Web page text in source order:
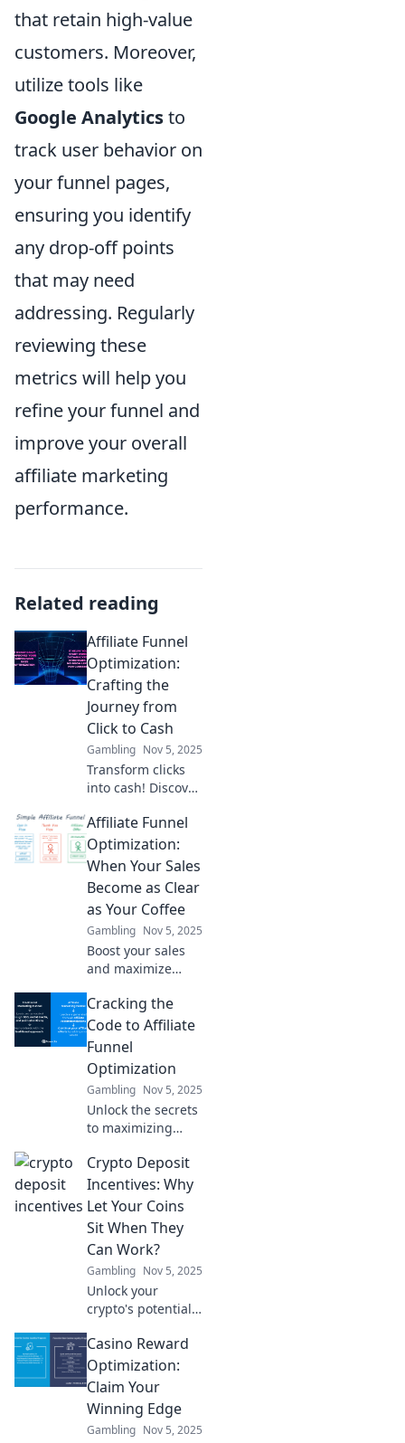
that retain high-value
customers. Moreover,
utilize tools like
Google Analyticsto
track user behavior on
your funnel pages,
ensuring you identify
any drop-off points
that may need
addressing. Regularly
reviewing these
metrics will help you
refine your funnel and
improve your overall
affiliate marketing
performance.
Related reading
Affiliate Funnel
Optimization:
Crafting the
Journey from
Click to Cash
Gambling Nov 5, 2025
Transform clicks
into cash! Discover
for optimizing
your affiliate
funnels and
conversions today!
Affiliate Funnel
Optimization:
When Your Sales
Become as Clear
as Your Coffee
Gambling Nov 5, 2025
Boost your sales
and maximize
expert tips on
affiliate funnel
optimization—
brew away!
Cracking the
Code to Affiliate
Funnel
Optimization
Gambling Nov 5, 2025
Unlock the secrets
to maximizing
funnels! Discover
expert tips and
strategies to boost
skyrocket your
earnings.
Crypto Deposit
Incentives: Why
Let Your Coins
Sit When They
Can Work?
Gambling Nov 5, 2025
Unlock your
crypto's potential!
deposit incentives
can make your
coins work for you
and relax.
Casino Reward
Optimization:
Claim Your
Winning Edge
Gambling Nov 5, 2025